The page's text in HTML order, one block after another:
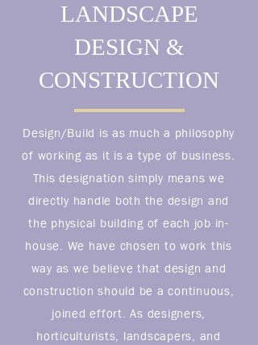
LANDSCAPE
DESIGN &
CONSTRUCTION
Design/Build is as much a philosophy
of working as it is a type of business.
This designation simply means we
directly handle both the design and
the physical building of each job in-
house. We have chosen to work this
way as we believe that design and
construction should be a continuous,
joined effort. As designers,
horticulturists, landscapers, and